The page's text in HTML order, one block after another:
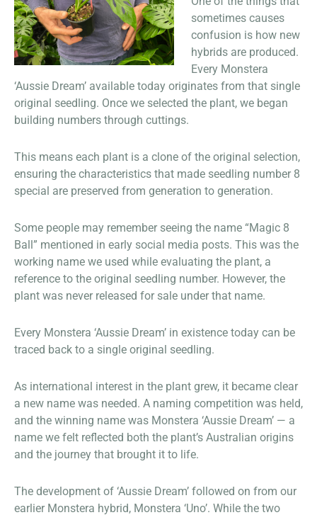
sometimes causes
confusion is how new
hybrids are produced.
Every Monstera
‘Aussie Dream’ available today originates from that single
original seedling. Once we selected the plant, we began
building numbers through cuttings.
This means each plant is a clone of the original selection,
ensuring the characteristics that made seedling number 8
special are preserved from generation to generation.
Some people may remember seeing the name “Magic 8
Ball” mentioned in early social media posts. This was the
working name we used while evaluating the plant, a
reference to the original seedling number. However, the
plant was never released for sale under that name.
Every Monstera ‘Aussie Dream’ in existence today can be
traced back to a single original seedling.
As international interest in the plant grew, it became clear
a new name was needed. A naming competition was held,
and the winning name was Monstera ‘Aussie Dream’ — a
name we felt reflected both the plant’s Australian origins
and the journey that brought it to life.
The development of ‘Aussie Dream’ followed on from our
earlier Monstera hybrid, Monstera ‘Uno’. While the two